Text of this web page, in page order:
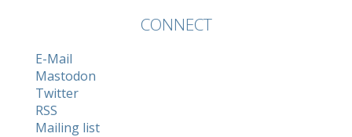
CONNECT
E-Mail
Mastodon
Twitter
RSS
Mailing list